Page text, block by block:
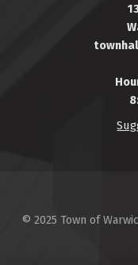
© 2025 Town of